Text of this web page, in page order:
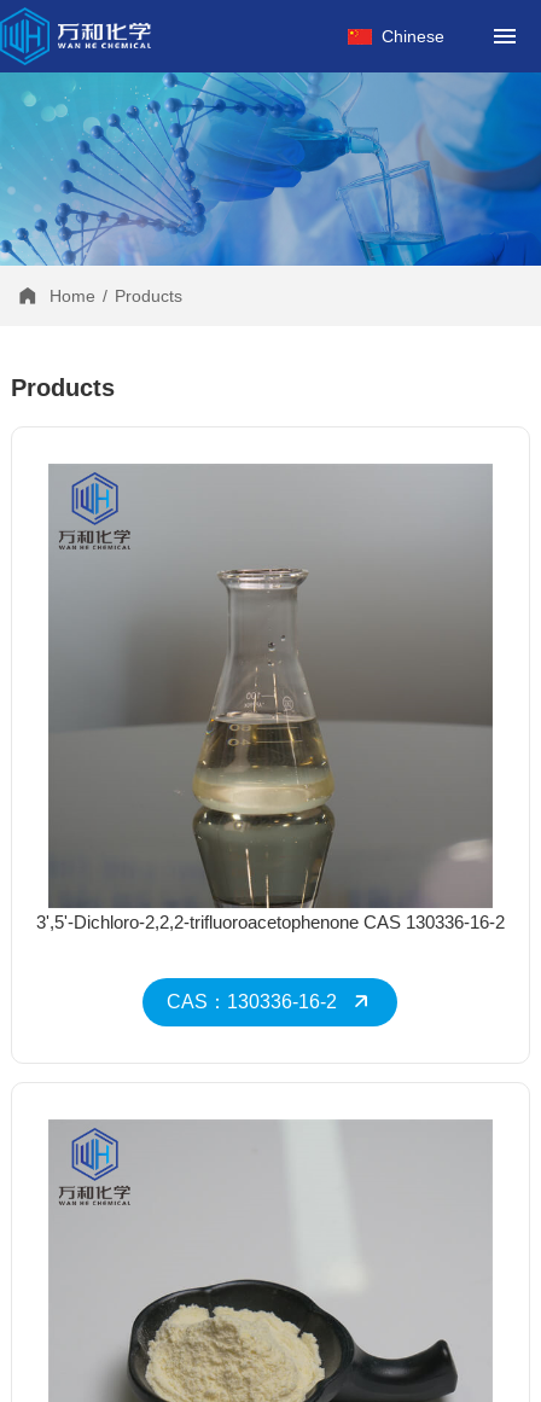
Chinese
HOME
ABOUT US
PRODUCTS
FACTORY
NEWS
Home / Products
Products
3',5'-Dichloro-2,2,2-trifluoroacetophenone CAS 130336-16-2
CAS：130336-16-2